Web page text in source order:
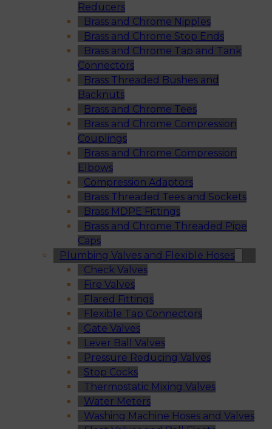
Reducers
Brass and Chrome Nipples
Brass and Chrome Stop Ends
Brass and Chrome Tap and Tank
Connectors
Brass Threaded Bushes and
Backnuts
Brass and Chrome Tees
Brass and Chrome Compression
Couplings
Brass and Chrome Compression
Elbows
Compression Adaptors
Brass Threaded Tees and Sockets
Brass MDPE Fittings
Brass and Chrome Threaded Pipe
Caps
Plumbing Valves and Flexible Hoses
Check Valves
Fire Valves
Flared Fittings
Flexible Tap Connectors
Gate Valves
Lever Ball Valves
Pressure Reducing Valves
Stop Cocks
Thermostatic Mixing Valves
Water Meters
Washing Machine Hoses and Valves